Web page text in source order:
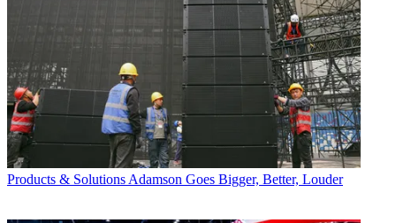
Products & Solutions Adamson Goes Bigger, Better, Louder